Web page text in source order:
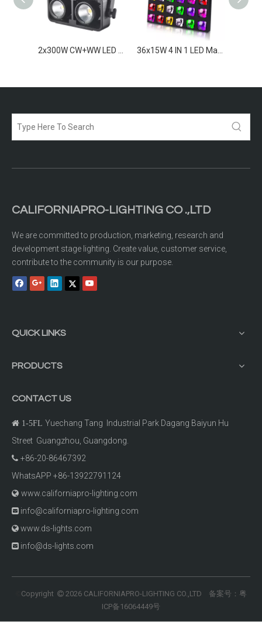
2x300W CW+WW LED Blinder IP65 36x15W 4 IN 1 LED Matrix light
CALIFORNIAPRO-LIGHTING CO .,LTD
We are committed to production, marketing, research and
development stage lighting. Create value, customer service,
contribute to the community is our purpose.
QUICK LINKS
PRODUCTS
CONTACT US
 1-5FL Yuechang Tang Industrial Park Dagang Baiyun Hu
Street Guangzhou, Guangdong.
 +86-20-86467392
WhatsAPP +86-13922791124
 www.californiapro-lighting.com
 info@californiapro-lighting.com
 www.ds-lights.com
 info@ds-lights.com
Copyright  2026CALIFORNIAPRO-LIGHTING CO.,LTD 备案号： 粤
ICP备16064449号